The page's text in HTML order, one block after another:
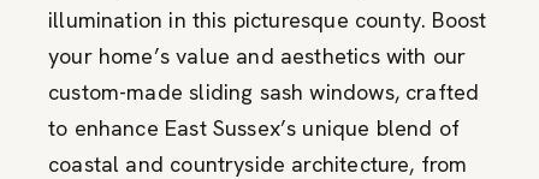
illumination in this picturesque county. Boost
your home’s value and aesthetics with our
custom-made sliding sash windows, crafted
to enhance East Sussex’s unique blend of
coastal and countryside architecture, from